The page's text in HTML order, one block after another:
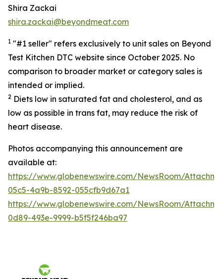
Shira Zackai
shira.zackai@beyondmeat.com
1 "#1 seller" refers exclusively to unit sales on Beyond
Test Kitchen DTC website since October 2025. No
comparison to broader market or category sales is
intended or implied.
2 Diets low in saturated fat and cholesterol, and as
low as possible in trans fat, may reduce the risk of
heart disease.
Photos accompanying this announcement are
available at:
https://www.globenewswire.com/NewsRoom/
05c5-4a9b-8592-055cfb9d67a1
https://www.globenewswire.com/NewsRoom/
0d89-493e-9999-b5f5f246ba97